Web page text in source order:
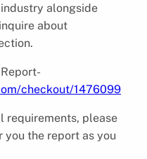
alongside
about
checkout/1476099
requirements, please
you the report as you